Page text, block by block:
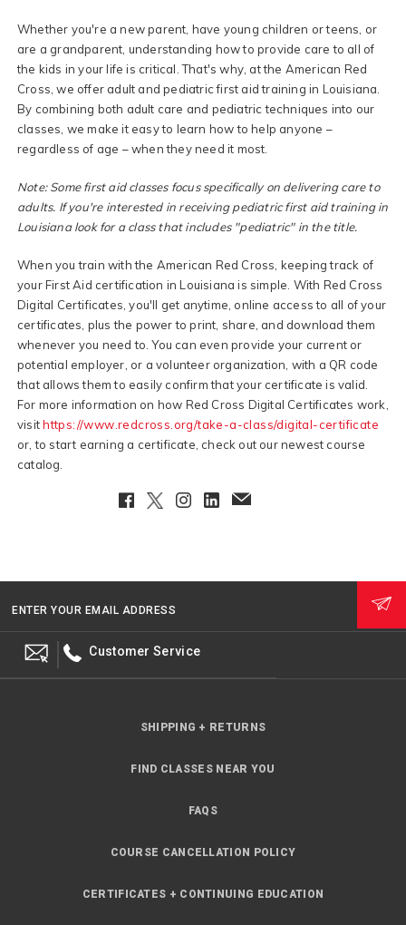
Whether you're a new parent, have young children or teens, or
are a grandparent, understanding how to provide care to all of
the kids in your life is critical. That's why, at the American Red
Cross, we offer adult and pediatric first aid training in Louisiana.
By combining both adult care and pediatric techniques into our
classes, we make it easy to learn how to help anyone –
regardless of age – when they need it most.
Note: Some first aid classes focus specifically on delivering care to
adults. If you're interested in receiving pediatric first aid training in
Louisiana look for a class that includes "pediatric" in the title.
When you train with the American Red Cross, keeping track of
your First Aid certification in Louisiana is simple. With Red Cross
Digital Certificates, you'll get anytime, online access to all of your
certificates, plus the power to print, share, and download them
whenever you need to. You can even provide your current or
potential employer, or a volunteer organization, with a QR code
that allows them to easily confirm that your certificate is valid.
For more information on how Red Cross Digital Certificates work,
visithttps://www.redcross.org/take-a-class/digital-certificate
or, to start earning a certificate, check out our newest course
catalog.
Facebook
TwitterInstagram
LinkedInEmailClient
ENTER YOUR EMAIL ADDRESS
Customer Service
SHIPPING + RETURNS
FIND CLASSES NEAR YOU
FAQS
COURSE CANCELLATION POLICY
CERTIFICATES + CONTINUING EDUCATION